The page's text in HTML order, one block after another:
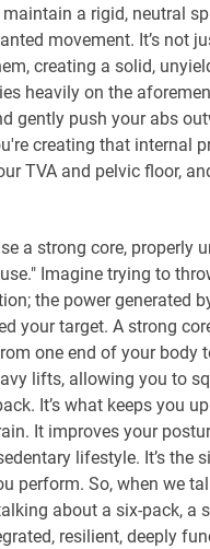
a rigid, neutral
movement. It’s not
creating a solid,
heavily on the
gently push your abs
creating that internal
TVA and pelvic floor,
a strong core, properly
Imagine trying to
the power generated
your target. A strong
one end of your body
lifts, allowing you to
It’s what keeps you
It improves your
lifestyle. It’s the
perform. So, when we
about a six-pack, a
resilient, deeply